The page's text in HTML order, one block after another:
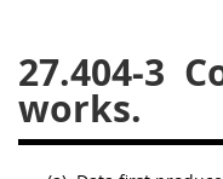
27.404-3
works.
31
32 33
36
37